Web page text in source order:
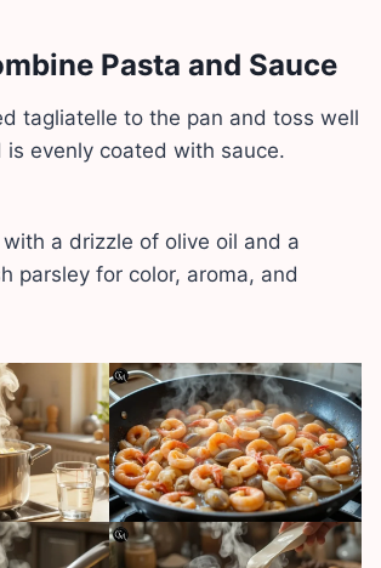
Pasta and Sauce
tagliatelle to the pan and toss well
is evenly coated with sauce.
with a drizzle of olive oil and a
parsley for color, aroma, and